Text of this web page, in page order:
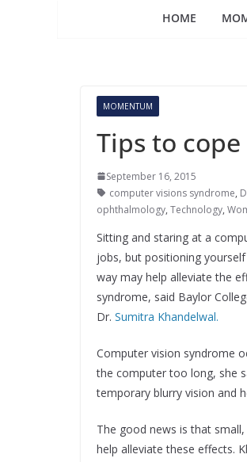
HOME
MOMENTUM
Tips to
September 16, 2015
computer visions syndrome,
ophthalmology, Technology,
Sitting and staring at a
jobs, but positioning
way may help alleviate the
syndrome, said Baylor
Dr. Sumitra Khandelwal.
Computer vision syndrome
the computer too long, she
temporary blurry vision and
The good news is that
help alleviate these effects.